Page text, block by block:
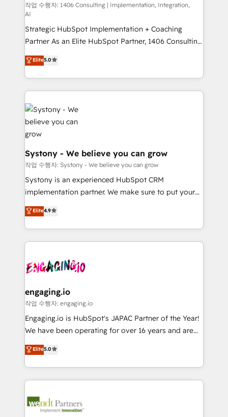
HubSpot導入・活用支援 顧客データの一元化から、
GTMの見える化・自動化まで。全Hub統合運用、デー
タ品質設計、グループ横断のCRM統合に対応します。
2️⃣ AIエージェント組織構築 営業・マーケティング業務
の一部をAIが自律実行する組織への移行を設計・実装。
Breeze・Claude等をHubSpotと連携させ、役割定義・
運用ルール・成果指標まで含めて設計します。 3️⃣ 全社
DX × AI推進のPMO伴走支援 複数部門をまたぐDX×AI変
革を、構想から実装・定着までPMOとして主導。「設
定の代行ではなく、設計の責任」を引き受け、部門横断
の統合・浸透・変革管理を実行します。 ▸ CMS戦略設
計・構築：リード獲得・CVR・SEOを前提にした情報設
計・導線設計・テンプレート設計をContent Hubで一体
提供。 ▸ 既存CRM・MAからの移行支援：Salesforce・
Marketo・Pardot等からの移行、カスタム設計、履歴
データ移行と活用設計まで。 ▸ AEO対応：ChatGPT・
ンツとサイト構造を最適化。 🏆 なぜ100incを選ぶの
か？ ✓ HubSpot Eliteパートナー認定 ✓ HubSpotアワ
HubSpot大百科 出版 CRM・AI活用に関するご相談、現
状整理の壁打ちなど、構想段階からお気軽にお問い合わ
せください。
작업 수행자: 1406 Consulting | Implementation, Integration,
AI
Strategic HubSpot Implementation + Coaching
Partner As an Elite HubSpot Partner, 1406 Consulting
helps mid-market revenue teams transform how
they sell, market, and serve. We don't just build your
HubSpot—we teach your team to own it, then stay
to help you keep winning. What We Do ⚙️ CRM
Implementations across Marketing, Sales, Service,
Data & Content 📈 Sales & Marketing Alignment +
Revenue Team Enablement 🤖 Breeze AI & Custom
Agent Creation 🔄 Custom Integrations & Data
Migration Why 1406 We become part of your team.
Your team learns while we build. We fix what others
broke. Built for mid-market reality—practical
solutions that work with your actual headcount and
HubSpot partners 🔄 Top 5% globally in client
retention 📅 8+ years of consistent results since 2017
move beyond spreadsheets into unified systems
that drive real business results.
Elite5.0
Systony - We believe you can grow
작업 수행자: Systony - We believe you can grow
Systony is an experienced HubSpot CRM
implementation partner. We make sure to put your
organization's needs and goals first and think along
with your organization. We are only satisfied once
you are too. Why Systony? - 20+ years of
experience with CRM, Marketing, Sales & Service
Own back-end developers - Complex data
View, SuperOffice) - Custom integrations (e.g. MS
Business Central, Navision, AX, SAP, Exact, AFAS) We
focus on growing B2B companies in the SME sector
such as manufacturing, SaaS, business services and
partner, we know how important user adoption is.
That's why we have developed a step-by-step
technology and people with each other. Together we
strive for optimal customer processes and
Elite4.9
engaging.io
작업 수행자: engaging.io
Engaging.io is HubSpot's JAPAC Partner of the Year!
We have been operating for over 16 years and are
one of HubSpot's most experienced and technically
capable Agency Partners globally. We specialise in
complex CRM migrations, implementations,
integrations, custom CMS portal development,
businesses. Our teams are based in North America
Elite5.0